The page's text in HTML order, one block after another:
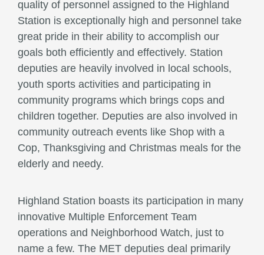
quality of personnel assigned to the Highland
Station is exceptionally high and personnel take
great pride in their ability to accomplish our
goals both efficiently and effectively. Station
deputies are heavily involved in local schools,
youth sports activities and participating in
community programs which brings cops and
children together. Deputies are also involved in
community outreach events like Shop with a
Cop, Thanksgiving and Christmas meals for the
elderly and needy.
Highland Station boasts its participation in many
innovative Multiple Enforcement Team
operations and Neighborhood Watch, just to
name a few. The MET deputies deal primarily